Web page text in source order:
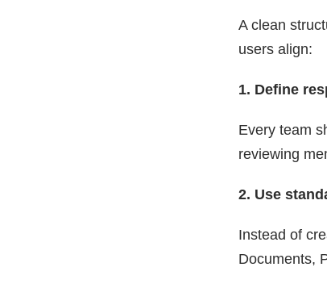
A clean
users align:
1. Define
Every team
reviewing
2. Use
Instead of
Documents,